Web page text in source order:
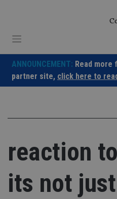
ANNOUNCEMENT: Read
partner site, click here to
reaction
its not